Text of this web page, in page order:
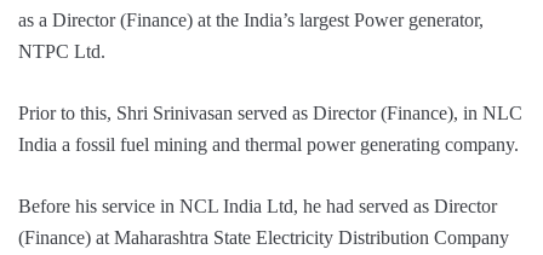
as a Director (Finance) at the India’s largest Power generator,
NTPC Ltd.
Prior to this, Shri Srinivasan served as Director (Finance), in NLC
India a fossil fuel mining and thermal power generating company.
Before his service in NCL India Ltd, he had served as Director
(Finance) at Maharashtra State Electricity Distribution Company